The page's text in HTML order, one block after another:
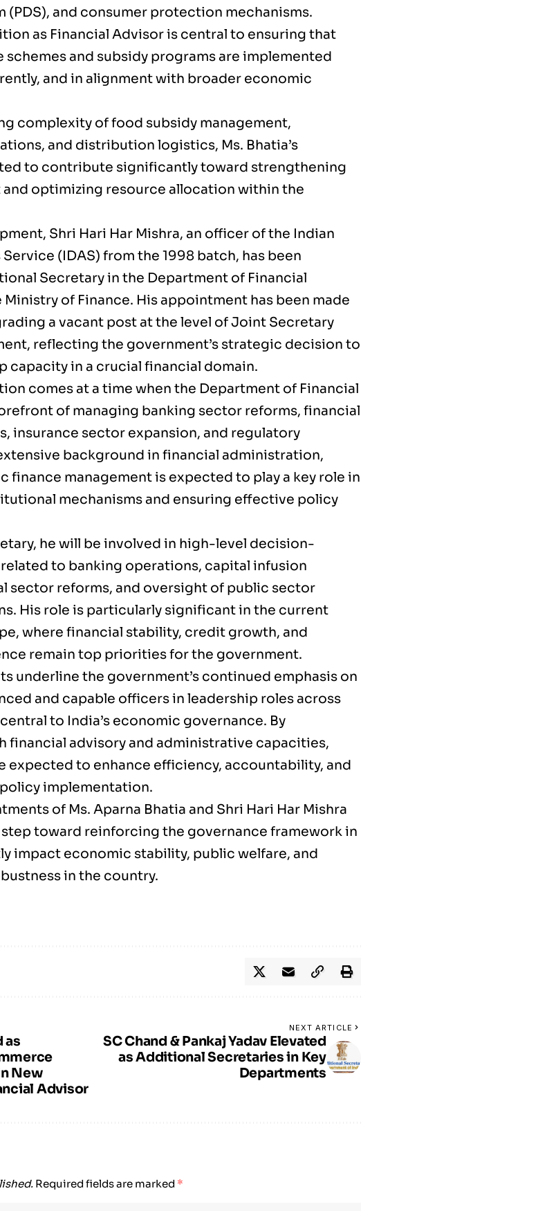
and consumer protection mechanisms.
as Financial Advisor is central to ensuring that
schemes and subsidy programs are implemented
and in alignment with broader economic
complexity of food subsidy management,
and distribution logistics, Ms. Bhatia’s
to contribute significantly toward strengthening
optimizing resource allocation within the
Shri Hari Har Mishra, an officer of the Indian
(IDAS) from the 1998 batch, has been
Secretary in the Department of Financial
of Finance. His appointment has been made
a vacant post at the level of Joint Secretary
reflecting the government’s strategic decision to
capacity in a crucial financial domain.
comes at a time when the Department of Financial
of managing banking sector reforms, financial
insurance sector expansion, and regulatory
background in financial administration,
finance management is expected to play a key role in
mechanisms and ensuring effective policy
he will be involved in high-level decision-
to banking operations, capital infusion
sector reforms, and oversight of public sector
His role is particularly significant in the current
where financial stability, credit growth, and
remain top priorities for the government.
underline the government’s continued emphasis on
and capable officers in leadership roles across
to India’s economic governance. By
financial advisory and administrative capacities,
expected to enhance efficiency, accountability, and
implementation.
of Ms. Aparna Bhatia and Shri Hari Har Mishra
toward reinforcing the governance framework in
impact economic stability, public welfare, and
in the country.
as
New
Advisor
NEXT ARTICLE
SC Chand & Pankaj Yadav Elevated
as Additional Secretaries in Key
Departments
Required fields are marked *